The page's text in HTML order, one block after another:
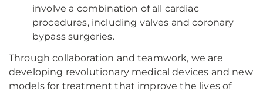
involve a combination of all cardiac
procedures, including valves and coronary
bypass surgeries.
Through collaboration and teamwork, we are
developing revolutionary medical devices and new
models for treatment that improve the lives of